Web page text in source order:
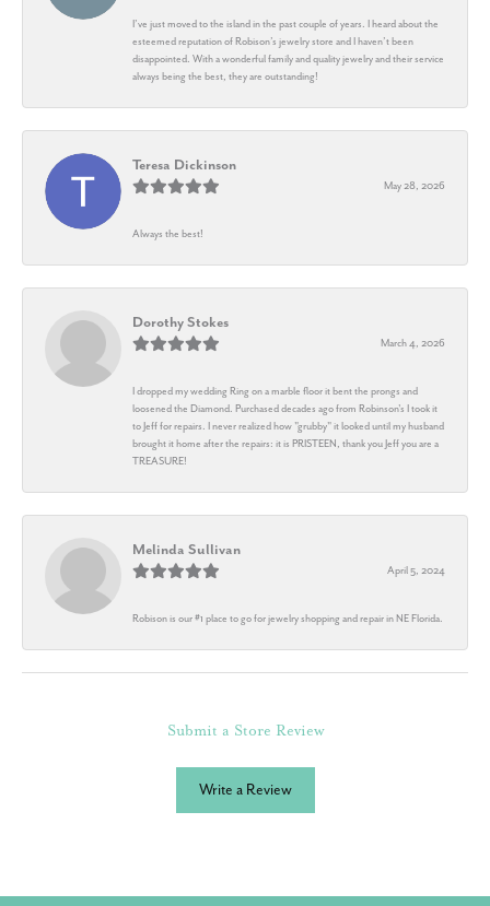
I’ve just moved to the island in the past couple of years. I heard about the
esteemed reputation of Robison’s jewelry store and I haven’t been
disappointed. With a wonderful family and quality jewelry and their service
always being the best, they are outstanding!
Teresa Dickinson
May 28, 2026
Always the best!
Dorothy Stokes
March 4, 2026
I dropped my wedding Ring on a marble floor it bent the prongs and
loosened the Diamond. Purchased decades ago from Robinson's I took it
to Jeff for repairs. I never realized how "grubby" it looked until my husband
brought it home after the repairs: it is PRISTEEN, thank you Jeff you are a
TREASURE!
Melinda Sullivan
April 5, 2024
Robison is our #1 place to go for jewelry shopping and repair in NE Florida.
Submit a Store Review
Write a Review